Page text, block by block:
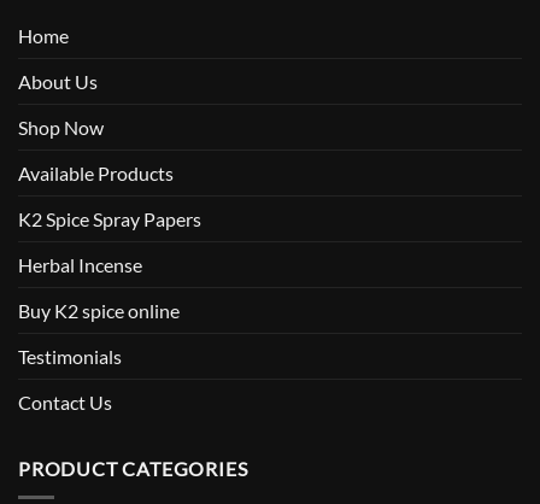
Home
About Us
Shop Now
Available Products
K2 Spice Spray Papers
Herbal Incense
Buy K2 spice online
Testimonials
Contact Us
PRODUCT CATEGORIES